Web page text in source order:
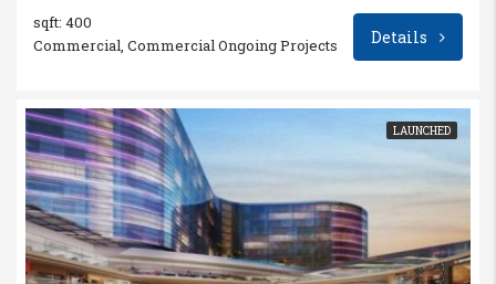
sqft: 400
Commercial, Commercial Ongoing Projects
Details
LAUNCHED